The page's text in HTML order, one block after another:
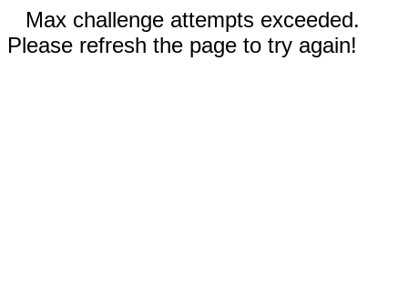
Max challenge attempts exceeded.
Please refresh the page to try again!